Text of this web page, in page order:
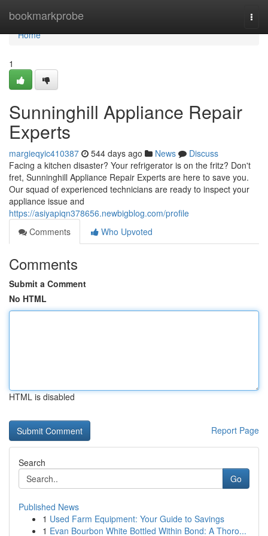
bookmarkprobe
Home
Home
1
Sunninghill Appliance Repair
Experts
margieqyic410387 544 days ago News
Discuss
Facing a kitchen disaster? Your refrigerator is on the fritz? Don't
fret, Sunninghill Appliance Repair Experts are here to save you.
Our squad of experienced technicians are ready to inspect your
appliance issue and
https://asiyapiqn378656.newbigblog.com/profile
Comments
Who Upvoted
Comments
Submit a Comment
No HTML
HTML is disabled
Report Page
Search
Go
Published News
1 Used Farm Equipment: Your Guide to Savings
1 Evan Bourbon White Bottled Within Bond: A Thoro...